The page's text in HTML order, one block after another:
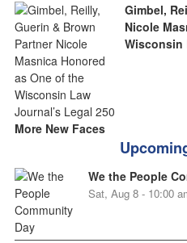
Gimbel,
Nicole
Wisconsin
More New Faces
We the People
Sat, Aug 8 - 10:00